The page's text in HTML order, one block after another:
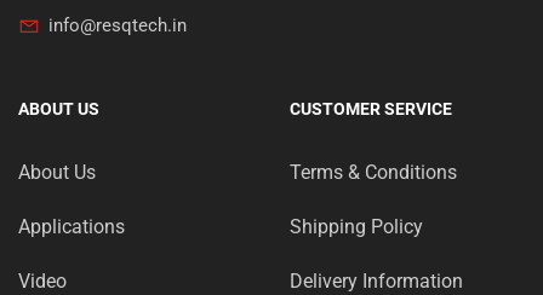
info@resqtech.in
ABOUT US
About Us
Applications
Video
CUSTOMER SERVICE
Terms & Conditions
Shipping Policy
Delivery Information